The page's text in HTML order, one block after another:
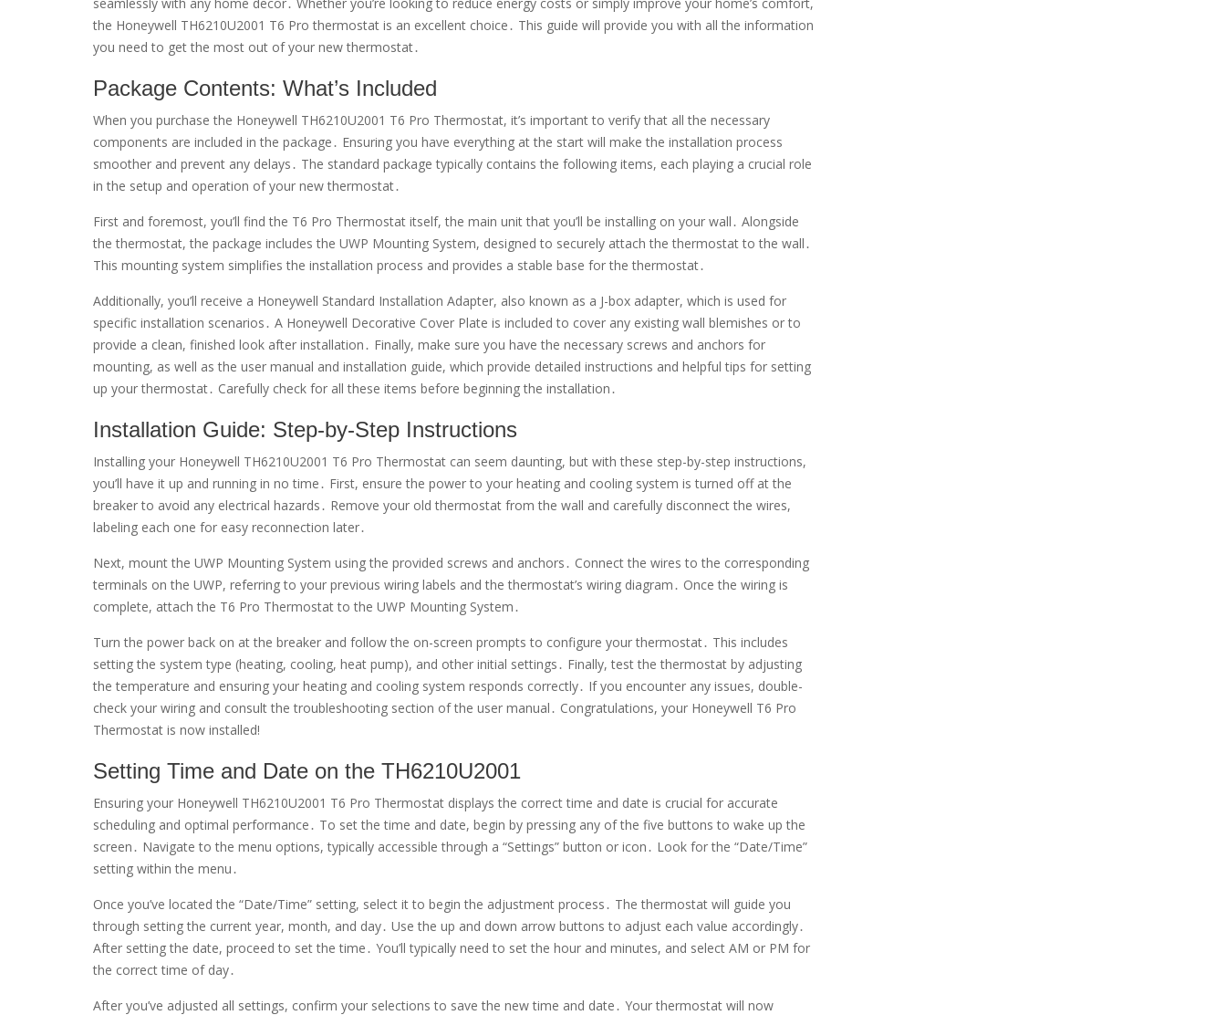
the Honeywell TH6210U2001 T6 Pro thermostat is an excellent choice․ This guide will provide you with all the information
you need to get the most out of your new thermostat․
Package Contents: What’s Included
When you purchase the Honeywell TH6210U2001 T6 Pro Thermostat, it’s important to verify that all the necessary
components are included in the package․ Ensuring you have everything at the start will make the installation process
smoother and prevent any delays․ The standard package typically contains the following items, each playing a crucial role
in the setup and operation of your new thermostat․
First and foremost, you’ll find the T6 Pro Thermostat itself, the main unit that you’ll be installing on your wall․ Alongside
the thermostat, the package includes the UWP Mounting System, designed to securely attach the thermostat to the wall․
This mounting system simplifies the installation process and provides a stable base for the thermostat․
Additionally, you’ll receive a Honeywell Standard Installation Adapter, also known as a J-box adapter, which is used for
specific installation scenarios․ A Honeywell Decorative Cover Plate is included to cover any existing wall blemishes or to
provide a clean, finished look after installation․ Finally, make sure you have the necessary screws and anchors for
mounting, as well as the user manual and installation guide, which provide detailed instructions and helpful tips for setting
up your thermostat․ Carefully check for all these items before beginning the installation․
Installation Guide: Step-by-Step Instructions
Installing your Honeywell TH6210U2001 T6 Pro Thermostat can seem daunting, but with these step-by-step instructions,
you’ll have it up and running in no time․ First, ensure the power to your heating and cooling system is turned off at the
breaker to avoid any electrical hazards․ Remove your old thermostat from the wall and carefully disconnect the wires,
labeling each one for easy reconnection later․
Next, mount the UWP Mounting System using the provided screws and anchors․ Connect the wires to the corresponding
terminals on the UWP, referring to your previous wiring labels and the thermostat’s wiring diagram․ Once the wiring is
complete, attach the T6 Pro Thermostat to the UWP Mounting System․
Turn the power back on at the breaker and follow the on-screen prompts to configure your thermostat․ This includes
setting the system type (heating, cooling, heat pump), and other initial settings․ Finally, test the thermostat by adjusting
the temperature and ensuring your heating and cooling system responds correctly․ If you encounter any issues, double-
check your wiring and consult the troubleshooting section of the user manual․ Congratulations, your Honeywell T6 Pro
Thermostat is now installed!
Setting Time and Date on the TH6210U2001
Ensuring your Honeywell TH6210U2001 T6 Pro Thermostat displays the correct time and date is crucial for accurate
scheduling and optimal performance․ To set the time and date, begin by pressing any of the five buttons to wake up the
screen․ Navigate to the menu options, typically accessible through a “Settings” button or icon․ Look for the “Date/Time”
setting within the menu․
Once you’ve located the “Date/Time” setting, select it to begin the adjustment process․ The thermostat will guide you
through setting the current year, month, and day․ Use the up and down arrow buttons to adjust each value accordingly․
After setting the date, proceed to set the time․ You’ll typically need to set the hour and minutes, and select AM or PM for
the correct time of day․
After you’ve adjusted all settings, confirm your selections to save the new time and date․ Your thermostat will now